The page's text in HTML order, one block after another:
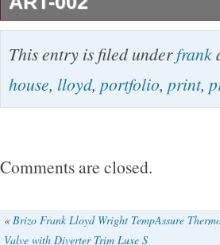
ART-002 Stunning Frank
beautiful to excellent
each is 12×15 inches (no
DESIGNED by Frank
This entry is filed underfrank
house, lloyd, portfolio, print,
Comments are closed.
« Brizo Frank Lloyd Wright TempAssure
Valve with Diverter Trim Luxe S